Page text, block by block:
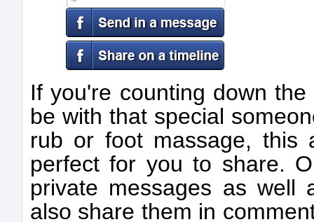
If you're counting down
be with that special
rub or foot massage, this
perfect for you to share.
private messages as well
also share them in